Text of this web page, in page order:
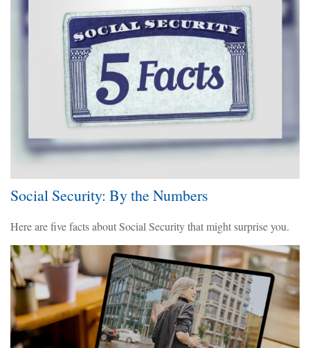
Social Security: By the Numbers
Here are five facts about Social Security that might surprise you.